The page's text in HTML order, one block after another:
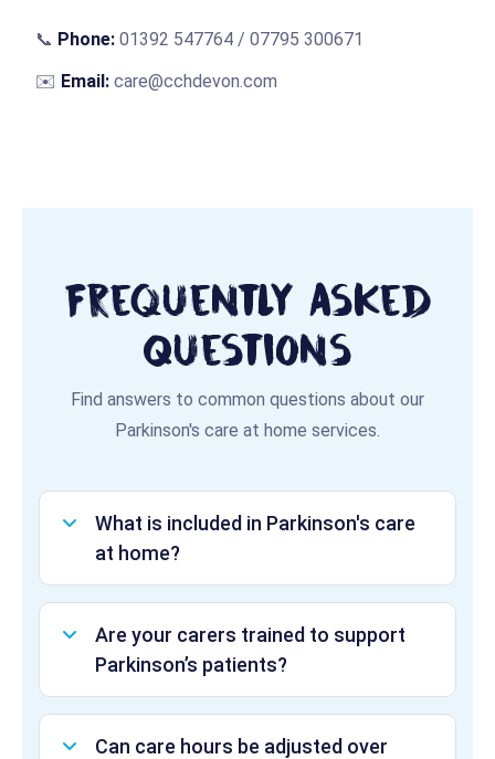
📞 Phone: 01392 547764 / 07795 300671
✉️ Email: care@cchdevon.com
Frequently Asked
Questions
Find answers to common questions about our
Parkinson's care at home services.
What is included in Parkinson's care
at home?
Are your carers trained to support
Parkinson’s patients?
Can care hours be adjusted over